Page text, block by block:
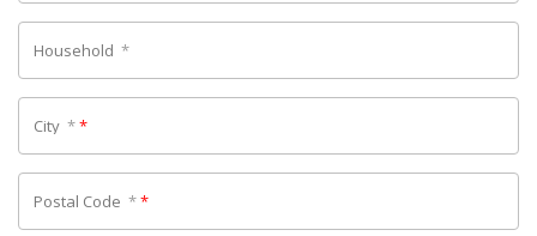
Household *
City **
Postal Code **